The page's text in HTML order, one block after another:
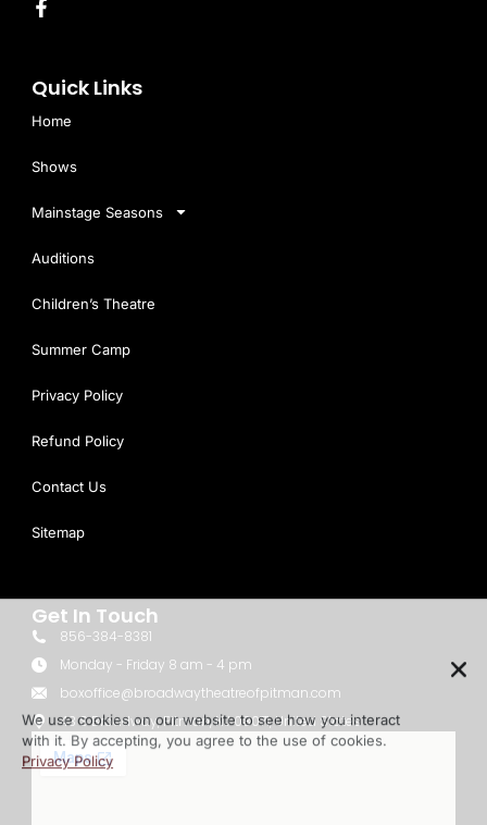
Quick Links
Home
Shows
Mainstage Seasons
Auditions
Children’s Theatre
Summer Camp
Privacy Policy
Refund Policy
Contact Us
Sitemap
Get In Touch
856-384-8381
Monday - Friday 8 am - 4 pm
boxoffice@broadwaytheatreofpitman.com
43 S Broadway, Pitman, NJ 08071, United States
We use cookies on our website to see how you interact
with it. By accepting, you agree to the use of cookies.
Privacy Policy